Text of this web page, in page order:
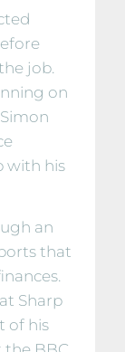
job.
on
with his
an
that
Sharp
of his